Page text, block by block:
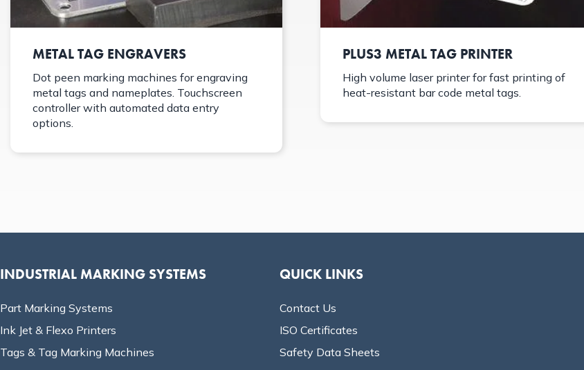
METAL TAG ENGRAVERS
Dot peen marking machines for engraving
metal tags and nameplates. Touchscreen
controller with automated data entry
options.
PLUS3 METAL TAG PRINTER
High volume laser printer for fast printing of
heat-resistant bar code metal tags.
INDUSTRIAL MARKING SYSTEMS
Part Marking Systems
Ink Jet & Flexo Printers
Tags & Tag Marking Machines
QUICK LINKS
Contact Us
ISO Certificates
Safety Data Sheets